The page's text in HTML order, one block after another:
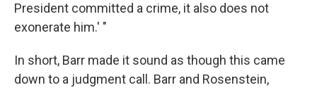
President committed a crime, it also does not
exonerate him.' "
In short, Barr made it sound as though this came
down to a judgment call. Barr and Rosenstein,